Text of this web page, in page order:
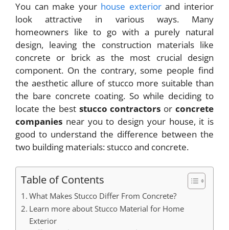
You can make your house exteriorand interior
look attractive in various ways. Many
homeowners like to go with a purely natural
design, leaving the construction materials like
concrete or brick as the most crucial design
component. On the contrary, some people find
the aesthetic allure of stucco more suitable than
the bare concrete coating. So while deciding to
locate the best stucco contractors orconcrete
companies near you to design your house, it is
good to understand the difference between the
two building materials: stucco and concrete.
Table of Contents
What Makes Stucco Differ From Concrete?
Learn more about Stucco Material for Home
Exterior